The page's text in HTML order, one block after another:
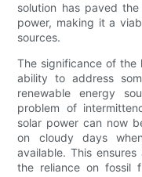
solution has paved
power, making it a
sources.
The significance of the
ability to address
renewable energy
problem of
solar power can now
on cloudy days
available. This
the reliance on fossil